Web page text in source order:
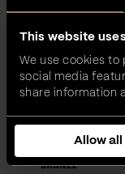
This website
We use cookies
social media
share information
combine it with
them or that
services.
Allow all